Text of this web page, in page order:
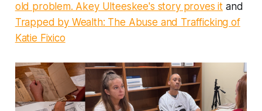
old problem. Akey Ulteeskee's story proves it and
Trapped by Wealth: The Abuse and Trafficking of
Katie Fixico